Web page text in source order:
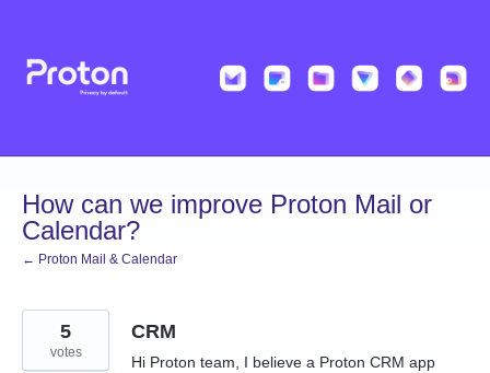
content
How can we improve Proton Mail or
Calendar?
← Proton Mail & Calendar
CRM
Hi Proton team, I believe a Proton CRM app
5
votes